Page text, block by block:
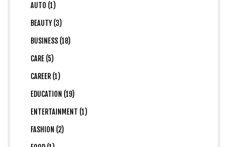
AUTO (1)
BEAUTY (3)
BUSINESS (18)
CARE (5)
CAREER (1)
EDUCATION (19)
ENTERTAINMENT (1)
FASHION (2)